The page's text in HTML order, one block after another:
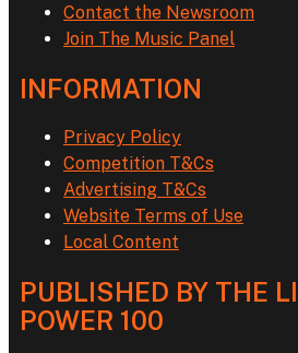
Contact the Newsroom
Join The Music Panel
INFORMATION
Privacy Policy
Competition T&Cs
Advertising T&Cs
Website Terms of Use
Local Content
PUBLISHED BY THE
POWER 100